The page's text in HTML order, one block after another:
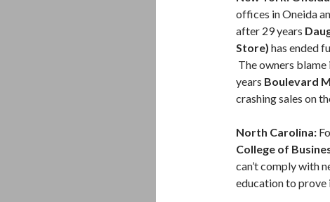
offices in Oneida
after 29 years
Store) has ended
The owners
years Boulevard
crashing sales on
North Carolina:
College of
can’t comply with
education to prove